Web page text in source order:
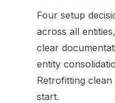
Four setup
across all
clear
entity
Retrofitting
start.